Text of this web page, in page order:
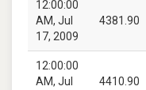
12:00:00
AM, Jul
17, 2009
4381.90
12:00:00
AM, Jul
4410.90